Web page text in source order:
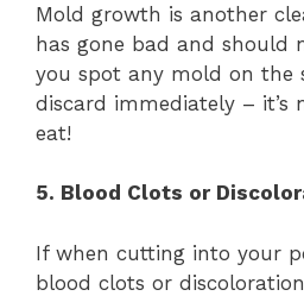
Mold growth is another
has gone bad and should
you spot any mold on the
discard immediately – it’s
eat!
5. Blood Clots or
If when cutting into your
blood clots or